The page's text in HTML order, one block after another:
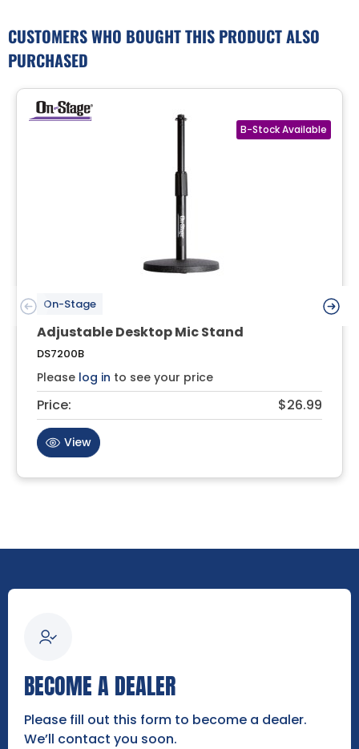
CUSTOMERS WHO BOUGHT THIS PRODUCT ALSO
PURCHASED
On-Stage
Adjustable Desktop Mic Stand
DS7200B
Please log in to see your price
Price: $26.99
View
BECOME A DEALER
Please fill out this form to become a dealer.
We’ll contact you soon.